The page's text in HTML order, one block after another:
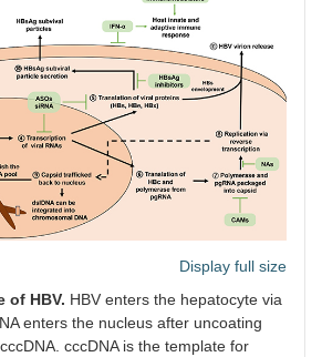
Display full size
of HBV. HBV enters the hepatocyte via
enters the nucleus after uncoating
cccDNA is the template for